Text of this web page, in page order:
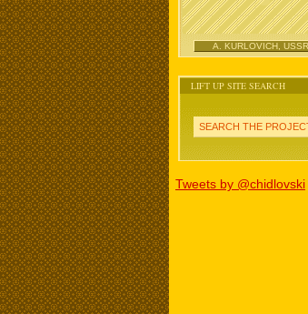
A. KURLOVICH, USSR
LIFT UP SITE SEARCH
SEARCH THE
Tweets by @chidlovski